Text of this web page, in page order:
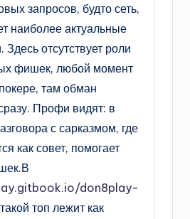
запросов, будто сеть,
наиболее актуальные
Здесь отсутствует роли
фишек, любой момент
там обман
Профи видят: в
с сарказмом, где
как совет, помогает
don8play-
такой топ лежит как